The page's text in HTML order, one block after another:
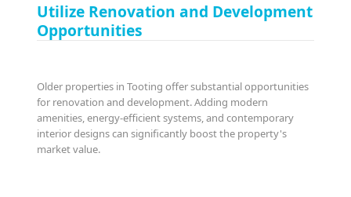
Utilize Renovation and Development
Opportunities
Older properties in Tooting offer substantial opportunities
for renovation and development. Adding modern
amenities, energy-efficient systems, and contemporary
interior designs can significantly boost the property's
market value.